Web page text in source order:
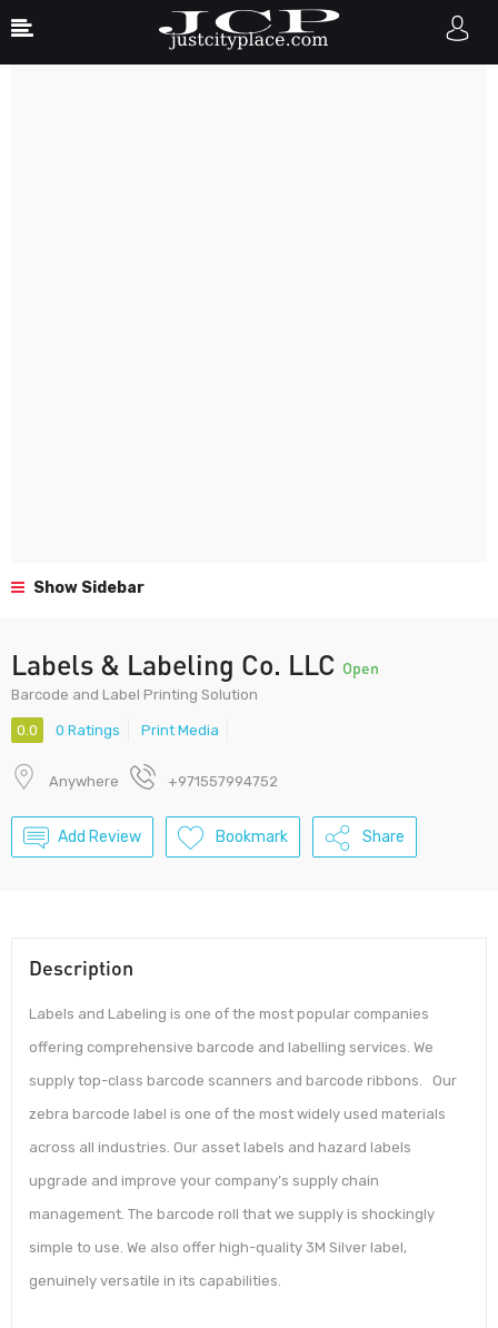
Show Sidebar
Labels & Labeling Co. LLC Open
Barcode and Label Printing Solution
0.0 0 Ratings Print Media
Anywhere +971557994752
Add Review Bookmark Share
Description
Labels and Labeling is one of the most popular companies
offering comprehensive barcode and labelling services. We
supply top-class barcode scanners and barcode ribbons. Our
zebra barcode label is one of the most widely used materials
across all industries. Our asset labels and hazard labels
upgrade and improve your company’s supply chain
management. The barcode roll that we supply is shockingly
simple to use. We also offer high-quality 3M Silver label,
genuinely versatile in its capabilities.